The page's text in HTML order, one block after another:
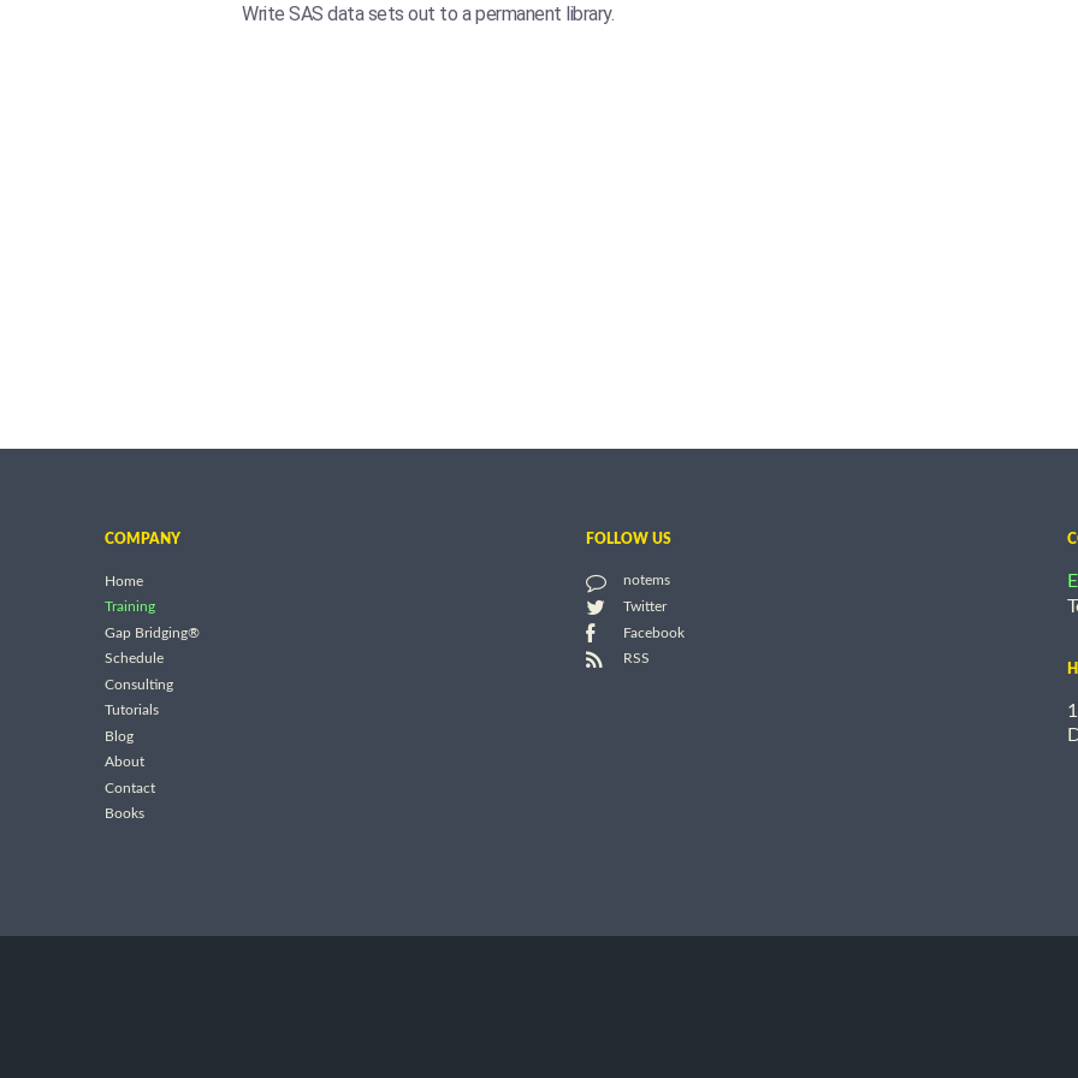
Write SAS data sets out to a permanent library.
COMPANY
Home
Training
Gap Bridging®
Schedule
Consulting
Tutorials
Blog
About
Contact
Books
FOLLOW US
notems
Twitter
Facebook
RSS